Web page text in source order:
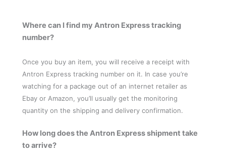
Where can I find my Antron Express tracking
number?
Once you buy an item, you will receive a receipt with
Antron Express tracking number on it. In case you’re
watching for a package out of an internet retailer as
Ebay or Amazon, you’ll usually get the monitoring
quantity on the shipping and delivery confirmation.
How long does the Antron Express shipment take
to arrive?